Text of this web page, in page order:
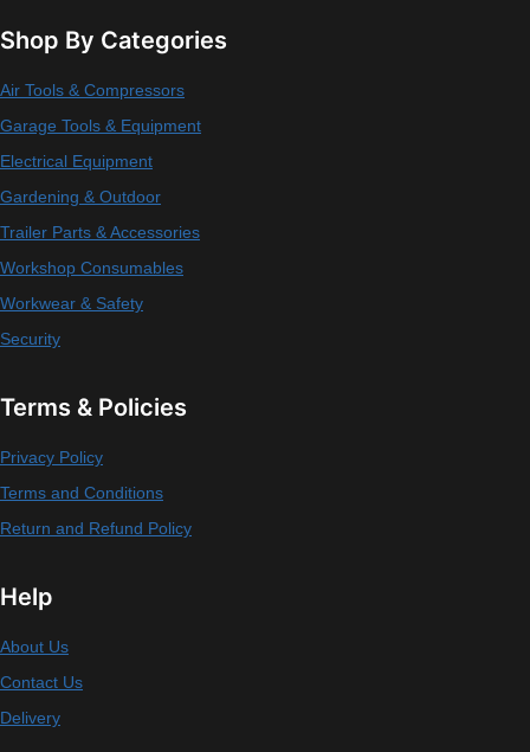
Shop By Categories
Air Tools & Compressors
Garage Tools & Equipment
Electrical Equipment
Gardening & Outdoor
Trailer Parts & Accessories
Workshop Consumables
Workwear & Safety
Security
Terms & Policies
Privacy Policy
Terms and Conditions
Return and Refund Policy
Help
About Us
Contact Us
Delivery